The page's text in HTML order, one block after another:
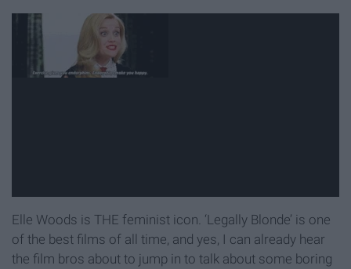
Elle Woods is THE feminist icon. ‘Legally Blonde’ is one
of the best films of all time, and yes, I can already hear
the film bros about to jump in to talk about some boring